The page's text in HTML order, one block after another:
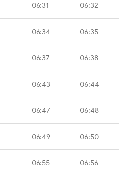
06:31 06:32
06:34 06:35
06:37 06:38
06:43 06:44
06:47 06:48
06:49 06:50
06:55 06:56